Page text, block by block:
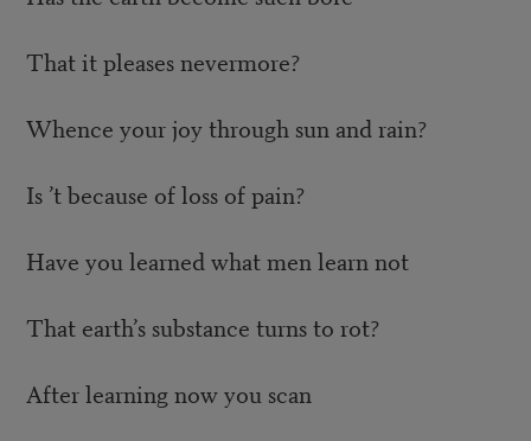
That it pleases nevermore?
Whence your joy through sun and rain?
Is ’t because of loss of pain?
Have you learned what men learn not
That earth’s substance turns to rot?
After learning now you scan